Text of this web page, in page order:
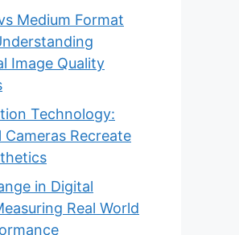
Medium Format
Image Quality
Technology:
Cameras Recreate
in Digital
Real World